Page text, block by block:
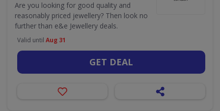
Are you looking for good quality and
reasonably priced jewellery? Then look no
further than e&e Jewellery deals.
Valid until Aug 31
GET DEAL